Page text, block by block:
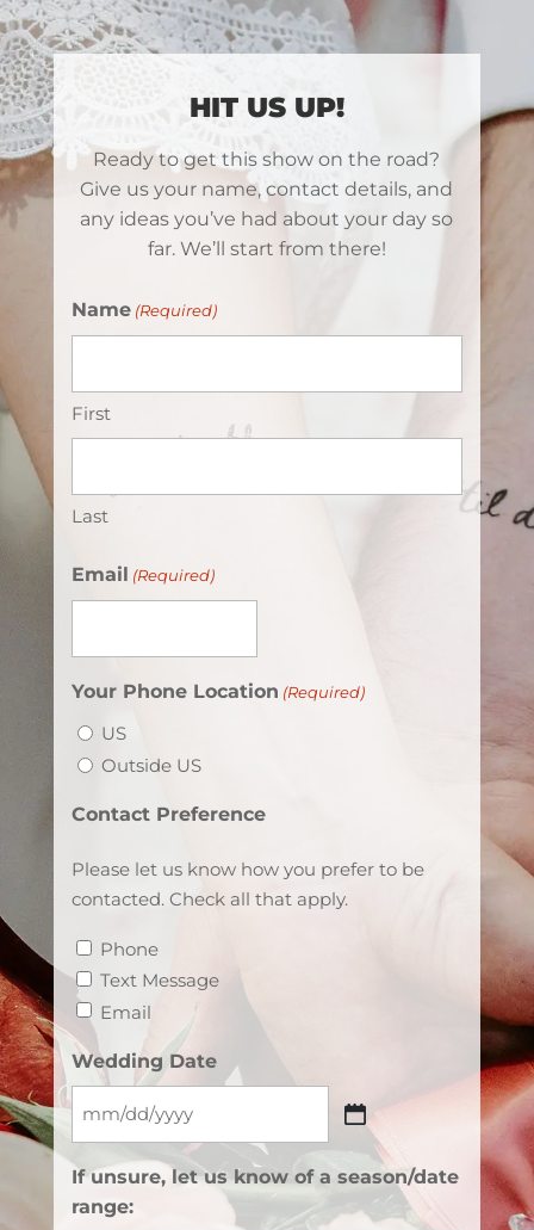
HIT US UP!
Ready to get this show on the road?
Give us your name, contact details, and
any ideas you’ve had about your day so
far. We’ll start from there!
Name (Required)
First
Last
Email (Required)
Your Phone Location (Required)
US
Outside US
Contact Preference
Please let us know how you prefer to be
contacted. Check all that apply.
Phone
Text Message
Email
Wedding Date
MM
DD
slash
If unsure, let us know of a season/date
range: